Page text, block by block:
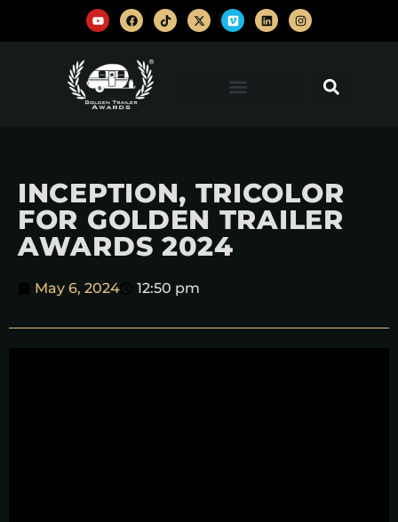
INCEPTION, TRICOLOR
FOR GOLDEN TRAILER
AWARDS 2024
May 6, 2024 12:50 pm